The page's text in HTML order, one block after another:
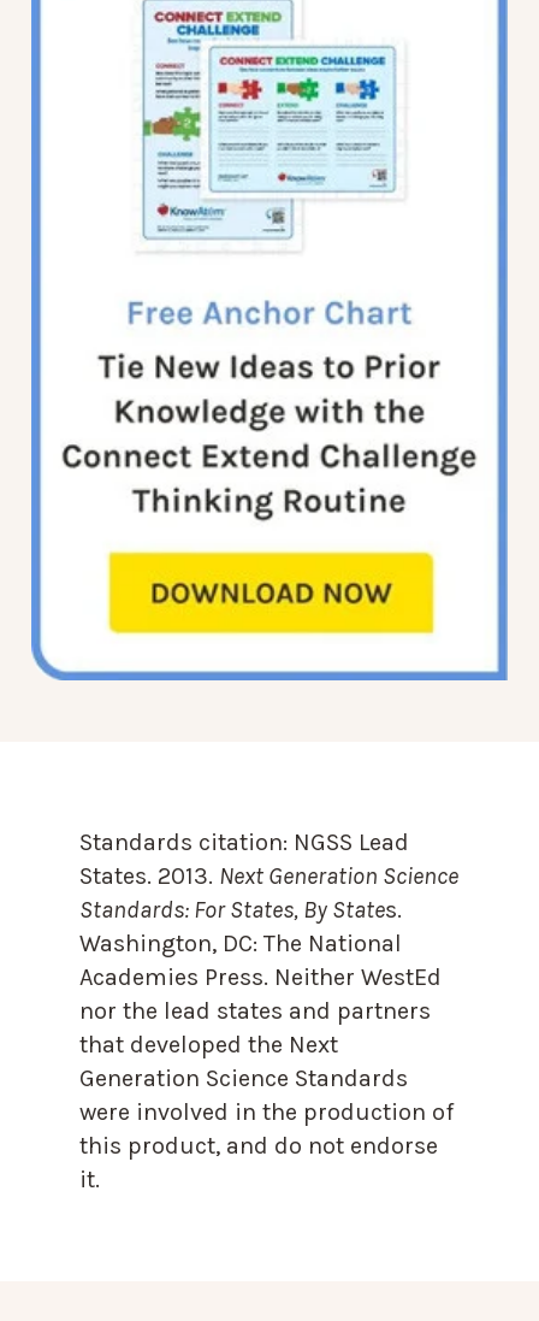
Standards citation: NGSS Lead
States. 2013. Next Generation Science
Standards: For States, By States.
Washington, DC: The National
Academies Press. Neither WestEd
nor the lead states and partners
that developed the Next
Generation Science Standards
were involved in the production of
this product, and do not endorse
it.